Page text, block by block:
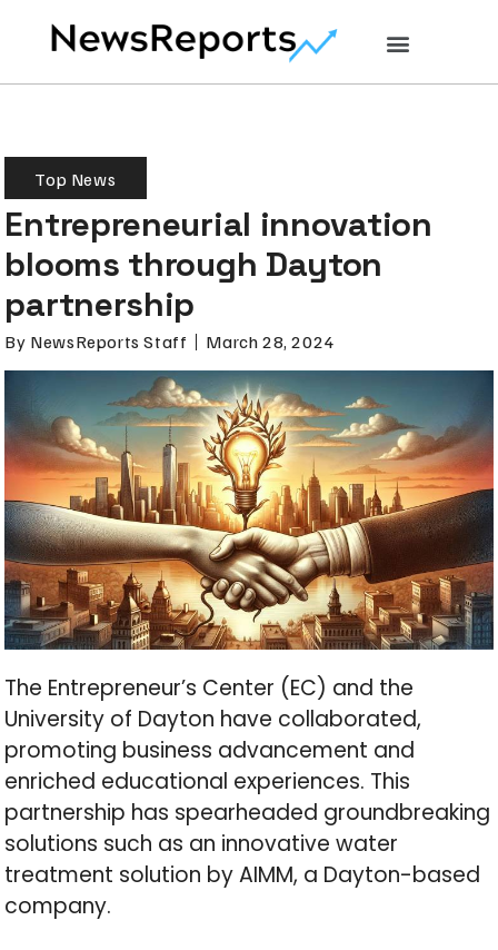
Top News
Entrepreneurial innovation
blooms through Dayton
partnership
By NewsReports Staff March 28, 2024
The Entrepreneur’s Center (EC) and the
University of Dayton have collaborated,
promoting business advancement and
enriched educational experiences. This
partnership has spearheaded groundbreaking
solutions such as an innovative water
treatment solution by AIMM, a Dayton-based
company.